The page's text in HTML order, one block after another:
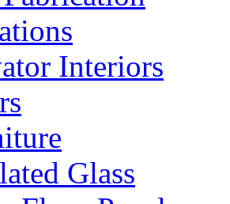
Interiors
Glass